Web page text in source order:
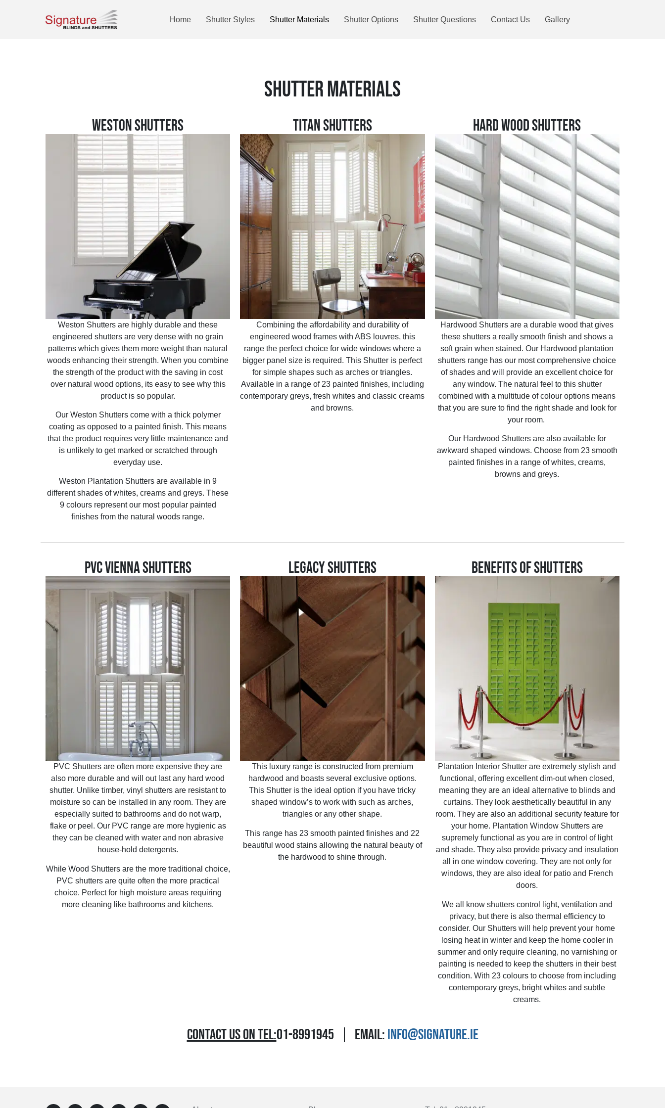
Home Shutter Styles Shutter Materials Shutter Options Shutter Questions Contact Us Gallery
SHUTTER MATERIALS
WESTON SHUTTERS
Weston Shutters are highly durable and these
engineered shutters are very dense with no grain
patterns which gives them more weight than natural
woods enhancing their strength. When you combine
the strength of the product with the saving in cost
over natural wood options, its easy to see why this
product is so popular.
Our Weston Shutters come with a thick polymer
coating as opposed to a painted finish. This means
that the product requires very little maintenance and
is unlikely to get marked or scratched through
everyday use.
Weston Plantation Shutters are available in 9
different shades of whites, creams and greys. These
9 colours represent our most popular painted
finishes from the natural woods range.
TITAN SHUTTERS
Combining the affordability and durability of
engineered wood frames with ABS louvres, this
range the perfect choice for wide windows where a
bigger panel size is required. This Shutter is perfect
for simple shapes such as arches or triangles.
Available in a range of 23 painted finishes, including
contemporary greys, fresh whites and classic creams
and browns.
HARD WOOD SHUTTERS
Hardwood Shutters are a durable wood that gives
these shutters a really smooth finish and shows a
soft grain when stained. Our Hardwood plantation
shutters range has our most comprehensive choice
of shades and will provide an excellent choice for
any window. The natural feel to this shutter
combined with a multitude of colour options means
that you are sure to find the right shade and look for
your room.
Our Hardwood Shutters are also available for
awkward shaped windows. Choose from 23 smooth
painted finishes in a range of whites, creams,
browns and greys.
PVC VIENNA SHUTTERS
PVC Shutters are often more expensive they are
also more durable and will out last any hard wood
shutter. Unlike timber, vinyl shutters are resistant to
moisture so can be installed in any room. They are
especially suited to bathrooms and do not warp,
flake or peel. Our PVC range are more hygienic as
they can be cleaned with water and non abrasive
house-hold detergents.
While Wood Shutters are the more traditional choice,
PVC shutters are quite often the more practical
choice. Perfect for high moisture areas requiring
more cleaning like bathrooms and kitchens.
LEGACY SHUTTERS
This luxury range is constructed from premium
hardwood and boasts several exclusive options.
This Shutter is the ideal option if you have tricky
shaped window’s to work with such as arches,
triangles or any other shape.
This range has 23 smooth painted finishes and 22
beautiful wood stains allowing the natural beauty of
the hardwood to shine through.
BENEFITS OF SHUTTERS
Plantation Interior Shutter are extremely stylish and
functional, offering excellent dim-out when closed,
meaning they are an ideal alternative to blinds and
curtains. They look aesthetically beautiful in any
room. They are also an additional security feature for
your home. Plantation Window Shutters are
supremely functional as you are in control of light
and shade. They also provide privacy and insulation
all in one window covering. They are not only for
windows, they are also ideal for patio and French
doors.
We all know shutters control light, ventilation and
privacy, but there is also thermal efficiency to
consider. Our Shutters will help prevent your home
losing heat in winter and keep the home cooler in
summer and only require cleaning, no varnishing or
painting is needed to keep the shutters in their best
condition. With 23 colours to choose from including
contemporary greys, bright whites and subtle
creams.
CONTACT US ON TEL:01-8991945 EMAIL:INFO@SIGNATURE.IE